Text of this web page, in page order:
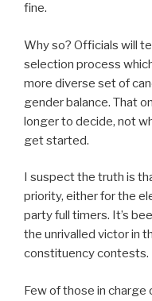
fine.
Why so? Officials will
selection process
more diverse set of
gender balance. That
longer to decide, not
get started.
I suspect the truth is
priority, either for the
party full timers. It’s
the unrivalled victor in
constituency contests.
Few of those in